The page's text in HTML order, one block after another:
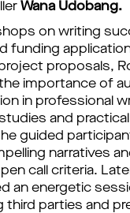
Wana Udobang.
on writing
funding
proposals,
importance of
in professional
and practical
guided
narratives
call criteria.
an energetic
third parties and